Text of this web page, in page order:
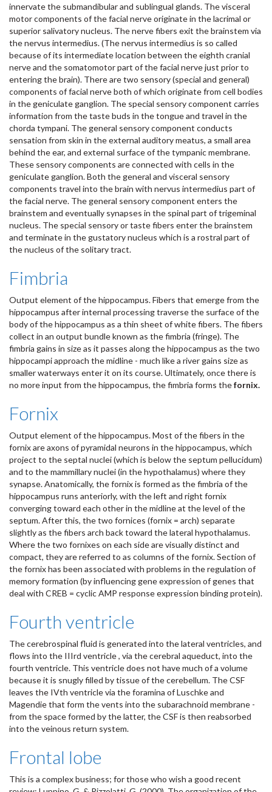
innervate the submandibular and sublingual glands. The visceral
motor components of the facial nerve originate in the lacrimal or
superior salivatory nucleus. The nerve fibers exit the brainstem via
the nervus intermedius. (The nervus intermedius is so called
because of its intermediate location between the eighth cranial
nerve and the somatomotor part of the facial nerve just prior to
entering the brain). There are two sensory (special and general)
components of facial nerve both of which originate from cell bodies
in the geniculate ganglion. The special sensory component carries
information from the taste buds in the tongue and travel in the
chorda tympani. The general sensory component conducts
sensation from skin in the external auditory meatus, a small area
behind the ear, and external surface of the tympanic membrane.
These sensory components are connected with cells in the
geniculate ganglion. Both the general and visceral sensory
components travel into the brain with nervus intermedius part of
the facial nerve. The general sensory component enters the
brainstem and eventually synapses in the spinal part of trigeminal
nucleus. The special sensory or taste fibers enter the brainstem
and terminate in the gustatory nucleus which is a rostral part of
the nucleus of the solitary tract.
Fimbria
Output element of the hippocampus. Fibers that emerge from the
hippocampus after internal processing traverse the surface of the
body of the hippocampus as a thin sheet of white fibers. The fibers
collect in an output bundle known as the fimbria (fringe). The
fimbria gains in size as it passes along the hippocampus as the two
hippocampi approach the midline - much like a river gains size as
smaller waterways enter it on its course. Ultimately, once there is
no more input from the hippocampus, the fimbria forms thefornix.
Fornix
Output element of the hippocampus. Most of the fibers in the
fornix are axons of pyramidal neurons in the hippocampus, which
project to the septal nuclei (which is below the septum pellucidum)
and to the mammillary nuclei (in the hypothalamus) where they
synapse. Anatomically, the fornix is formed as the fimbria of the
hippocampus runs anteriorly, with the left and right fornix
converging toward each other in the midline at the level of the
septum. After this, the two fornices (fornix = arch) separate
slightly as the fibers arch back toward the lateral hypothalamus.
Where the two fornixes on each side are visually distinct and
compact, they are referred to as columns of the fornix. Section of
the fornix has been associated with problems in the regulation of
memory formation (by influencing gene expression of genes that
deal with CREB = cyclic AMP response expression binding protein).
Fourth ventricle
The cerebrospinal fluid is generated into the lateral ventricles, and
flows into the IIIrd ventricle , via the cerebral aqueduct, into the
fourth ventricle. This ventricle does not have much of a volume
because it is snugly filled by tissue of the cerebellum. The CSF
leaves the IVth ventricle via the foramina of Luschke and
Magendie that form the vents into the subarachnoid membrane -
from the space formed by the latter, the CSF is then reabsorbed
into the veinous return system.
Frontal lobe
This is a complex business; for those who wish a good recent